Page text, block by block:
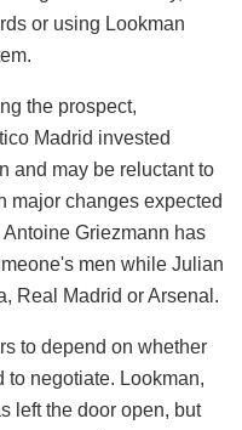
or using Lookman
the prospect,
Madrid invested
and may be reluctant to
major changes expected
Griezmann has
men while Julian
Real Madrid or Arsenal.
to depend on whether
to negotiate. Lookman,
left the door open, but